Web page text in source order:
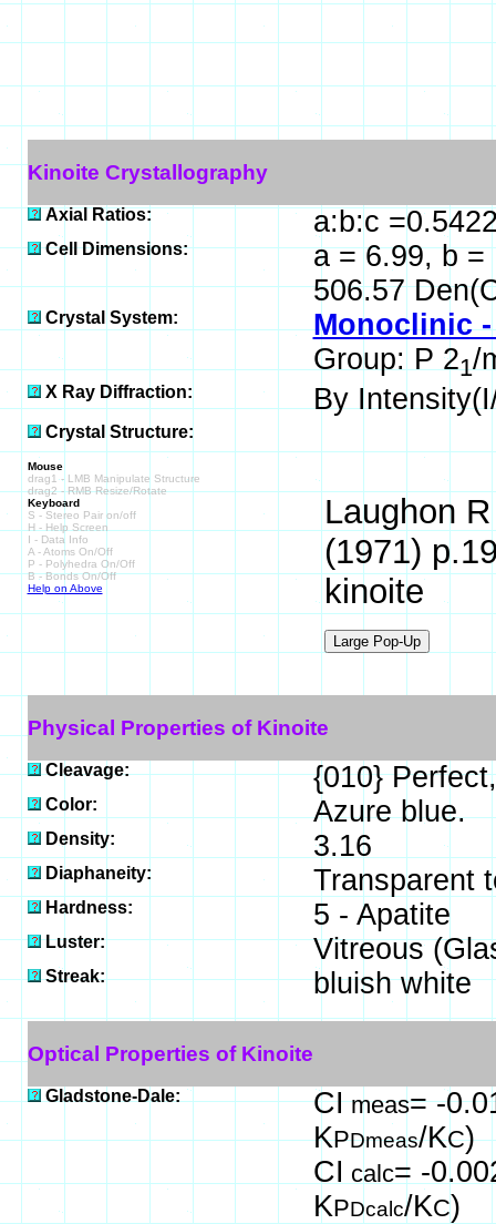
Kinoite Crystallography
Axial Ratios: a:b:c
Cell Dimensions:
a = 6.99, b =
506.57
Crystal System:
Monoclinic
Group: P 21/
X Ray Diffraction: By
Crystal Structure:
Mouse
drag1 - LMB Manipulate Structure
drag2 - RMB Resize/Rotate
Keyboard
S - Stereo Pair on/off
H - Help Screen
I - Data Info
A - Atoms On/Off
P - Polyhedra On/Off
B - Bonds On/Off
Help on Above
Laughon
(1971)
kinoite
Physical Properties of Kinoite
Cleavage: {010}
Color: Azure blue.
Density: 3.16
Diaphaneity: Transparent
Hardness: 5 - Apatite
Luster: Vitreous
Streak: bluish white
Optical Properties of Kinoite
Gladstone-Dale: CImeas= -
KPDmeas/KC)
CI calc= -
KPDcalc/KC)